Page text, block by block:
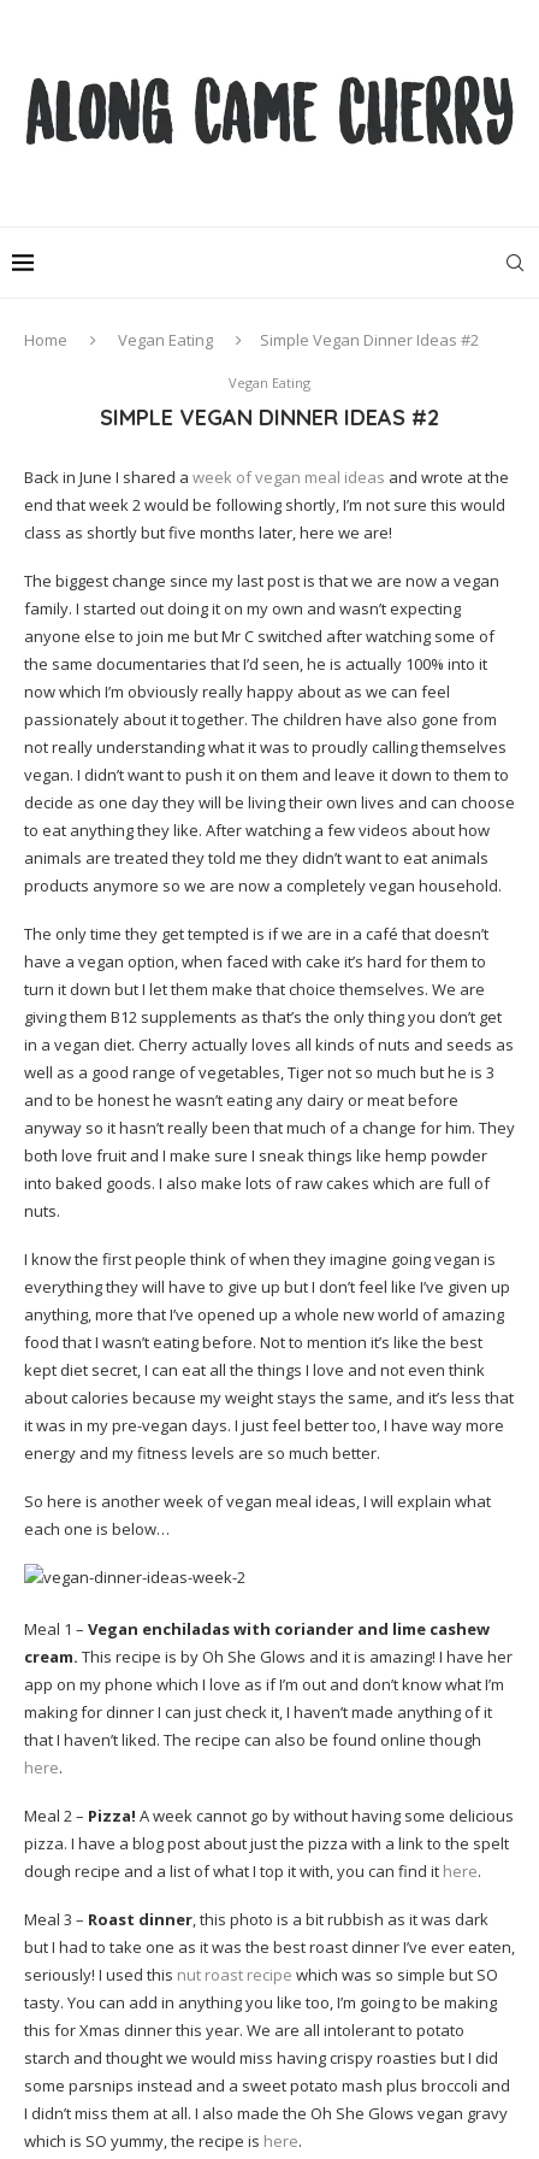
Home Vegan Eating Simple Vegan Dinner Ideas #2
Vegan Eating
SIMPLE VEGAN DINNER IDEAS #2
Back in June I shared a week of vegan meal ideas and wrote at the
end that week 2 would be following shortly, I’m not sure this would
class as shortly but five months later, here we are!
The biggest change since my last post is that we are now a vegan
family. I started out doing it on my own and wasn’t expecting
anyone else to join me but Mr C switched after watching some of
the same documentaries that I’d seen, he is actually 100% into it
now which I’m obviously really happy about as we can feel
passionately about it together. The children have also gone from
not really understanding what it was to proudly calling themselves
vegan. I didn’t want to push it on them and leave it down to them to
decide as one day they will be living their own lives and can choose
to eat anything they like. After watching a few videos about how
animals are treated they told me they didn’t want to eat animals
products anymore so we are now a completely vegan household.
The only time they get tempted is if we are in a café that doesn’t
have a vegan option, when faced with cake it’s hard for them to
turn it down but I let them make that choice themselves. We are
giving them B12 supplements as that’s the only thing you don’t get
in a vegan diet. Cherry actually loves all kinds of nuts and seeds as
well as a good range of vegetables, Tiger not so much but he is 3
and to be honest he wasn’t eating any dairy or meat before
anyway so it hasn’t really been that much of a change for him. They
both love fruit and I make sure I sneak things like hemp powder
into baked goods. I also make lots of raw cakes which are full of
nuts.
I know the first people think of when they imagine going vegan is
everything they will have to give up but I don’t feel like I’ve given up
anything, more that I’ve opened up a whole new world of amazing
food that I wasn’t eating before. Not to mention it’s like the best
kept diet secret, I can eat all the things I love and not even think
about calories because my weight stays the same, and it’s less that
it was in my pre-vegan days. I just feel better too, I have way more
energy and my fitness levels are so much better.
So here is another week of vegan meal ideas, I will explain what
each one is below…
Meal 1 – Vegan enchiladas with coriander and lime cashew
cream. This recipe is by Oh She Glows and it is amazing! I have her
app on my phone which I love as if I’m out and don’t know what I’m
making for dinner I can just check it, I haven’t made anything of it
that I haven’t liked. The recipe can also be found online though
here.
Meal 2 – Pizza! A week cannot go by without having some delicious
pizza. I have a blog post about just the pizza with a link to the spelt
dough recipe and a list of what I top it with, you can find it here.
Meal 3 – Roast dinner, this photo is a bit rubbish as it was dark
but I had to take one as it was the best roast dinner I’ve ever eaten,
seriously! I used this nut roast recipe which was so simple but SO
tasty. You can add in anything you like too, I’m going to be making
this for Xmas dinner this year. We are all intolerant to potato
starch and thought we would miss having crispy roasties but I did
some parsnips instead and a sweet potato mash plus broccoli and
I didn’t miss them at all. I also made the Oh She Glows vegan gravy
which is SO yummy, the recipe is here.